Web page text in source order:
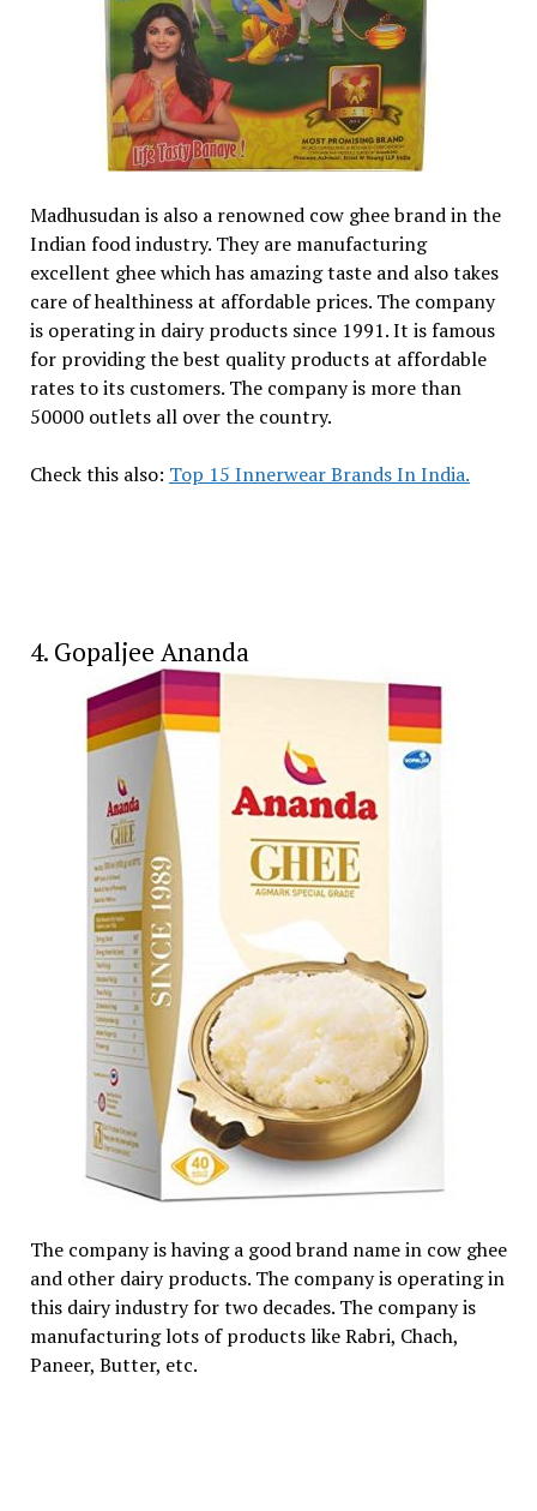
Madhusudan is also a renowned cow ghee brand in the
Indian food industry. They are manufacturing
excellent ghee which has amazing taste and also takes
care of healthiness at affordable prices. The company
is operating in dairy products since 1991. It is famous
for providing the best quality products at affordable
rates to its customers. The company is more than
50000 outlets all over the country.
Check this also: Top 15 Innerwear Brands In India.
4. Gopaljee Ananda
The company is having a good brand name in cow ghee
and other dairy products. The company is operating in
this dairy industry for two decades. The company is
manufacturing lots of products like Rabri, Chach,
Paneer, Butter, etc.